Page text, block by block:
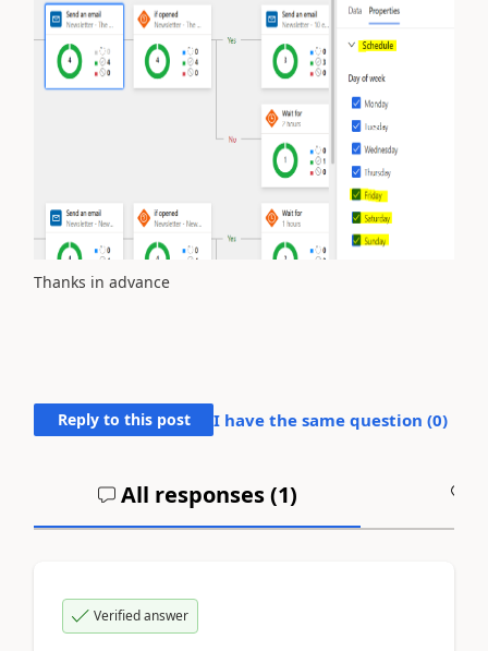
Thanks in advance
Reply to this post I have the same question (0)
All responses (1)
Verified answer